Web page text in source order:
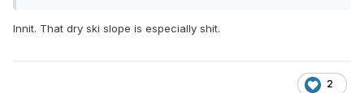
Innit. That dry ski slope is especially shit.
2